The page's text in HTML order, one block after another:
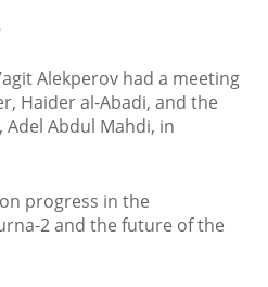
Alekperov had a meeting
Haider al-Abadi, and the
Adel Abdul Mahdi, in
progress in the
2 and the future of the